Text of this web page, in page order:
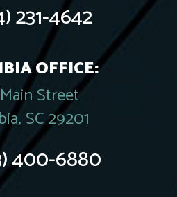
231-4642
OFFICE:
Street
SC 29201
400-6880